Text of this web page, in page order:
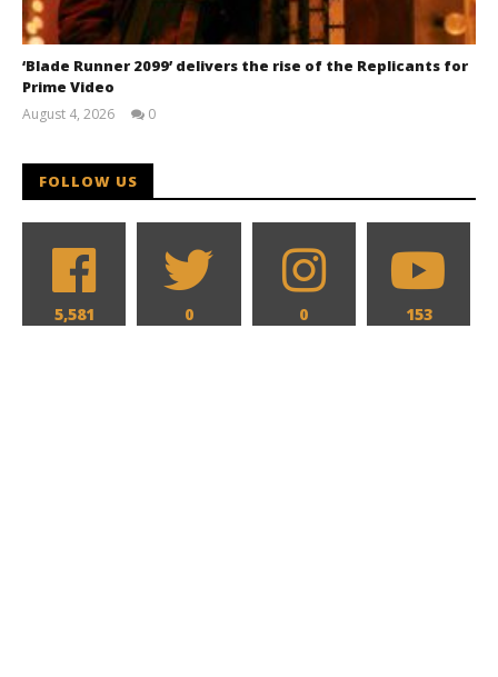
‘Blade Runner 2099’ delivers the rise of the Replicants for
Prime Video
August 4, 2026
0
FOLLOW US
5,581 0 0 153